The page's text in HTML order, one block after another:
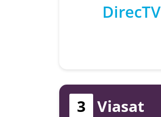
DirecTV
3 Viasat